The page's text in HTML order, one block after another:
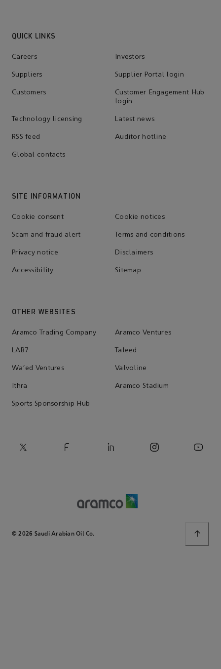
QUICK LINKS
Careers Investors
Suppliers Supplier Portal login
Customers
Customer Engagement Hub
login
Technology licensing Latest news
RSS feed Auditor hotline
Global contacts
SITE INFORMATION
Cookie consent Cookie notices
Scam and fraud alert Terms and conditions
Privacy notice Disclaimers
Accessibility Sitemap
OTHER WEBSITES
Aramco Trading Company Aramco Ventures
LAB7 Taleed
Wa'ed Ventures Valvoline
Ithra Aramco Stadium
Sports Sponsorship Hub
© 2026 Saudi Arabian Oil Co.